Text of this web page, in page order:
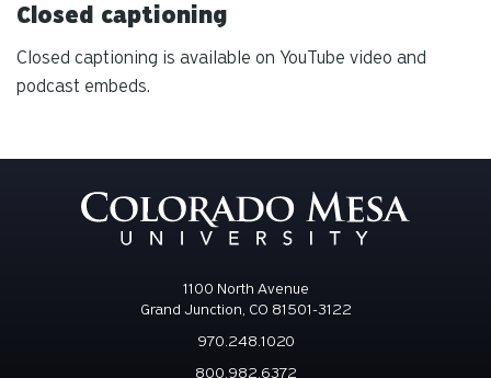
Closed captioning
Closed captioning is available on YouTube video and
podcast embeds.
1100 North Avenue
Grand Junction, CO 81501-3122
970.248.1020
800.982.6372